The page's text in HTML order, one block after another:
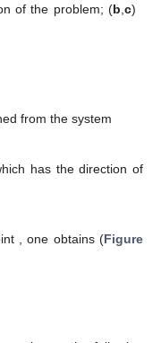
of the problem; (b c)
from the system
has the direction of
, one obtains (Figure